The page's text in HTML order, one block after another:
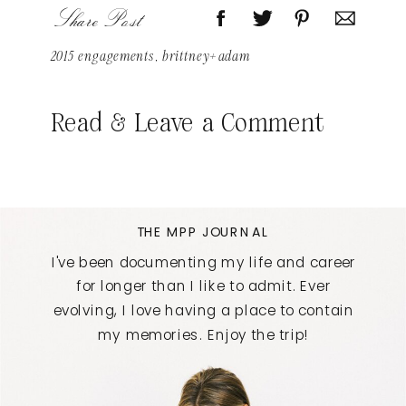
Read & Leave a Comment
Share Post
2015 engagements ,brittney+adam
I've been documenting my life and career
for longer than I like to admit. Ever
evolving, I love having a place to contain
my memories. Enjoy the trip!
THE MPP JOURNAL